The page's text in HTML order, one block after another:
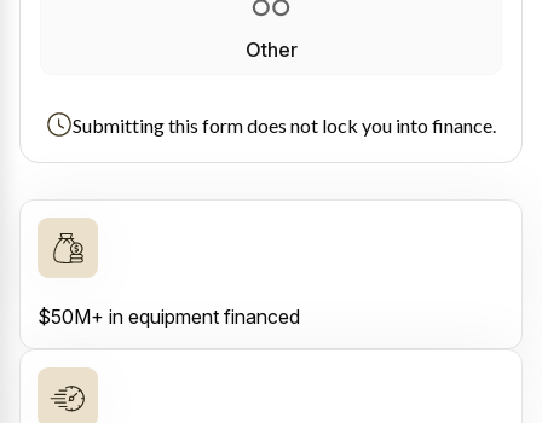
Other
Submitting this form does not lock you into finance.
$50M+ in equipment financed